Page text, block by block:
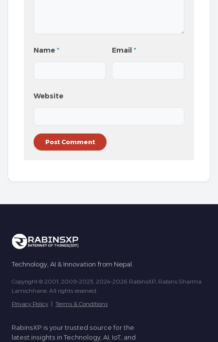
Name * Email*
Website
Technology, AI & Innovation from Nepal.
Copyright © 2001, 2009-2023, 2024-2026 RabinsXP, Rabins Sharma
Lamichhane. All rights reserved.
Privacy Policy | Terms & Conditions
RabinsXP is your trusted source for the
latest insights in Technology, AI, IoT, and